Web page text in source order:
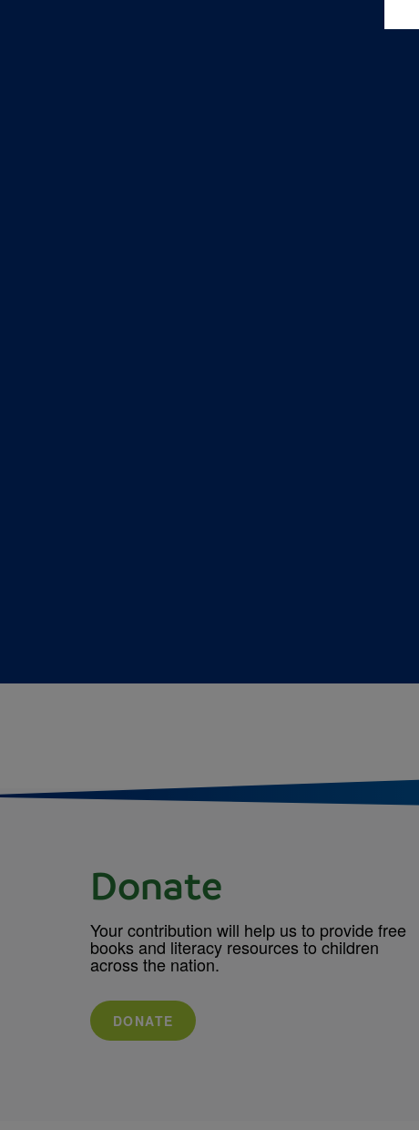
Donate
Your contribution will help us to provide free
books and literacy resources to children
across the nation.
DONATE